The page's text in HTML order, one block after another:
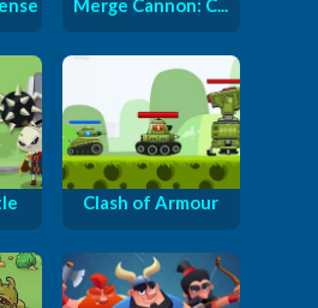
Merge Cannon: C...
Clash of Armour